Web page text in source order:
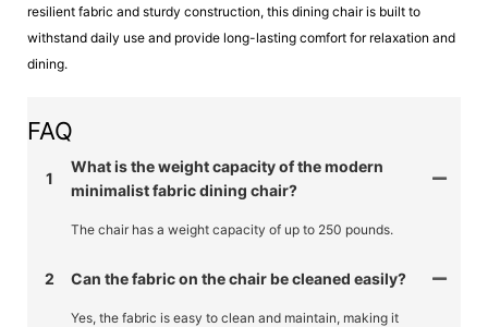
resilient fabric and sturdy construction, this dining chair is built to
withstand daily use and provide long-lasting comfort for relaxation and
dining.
FAQ
1
What is the weight capacity of the modern
minimalist fabric dining chair?
The chair has a weight capacity of up to 250 pounds.
2 Can the fabric on the chair be cleaned easily?
Yes, the fabric is easy to clean and maintain, making it